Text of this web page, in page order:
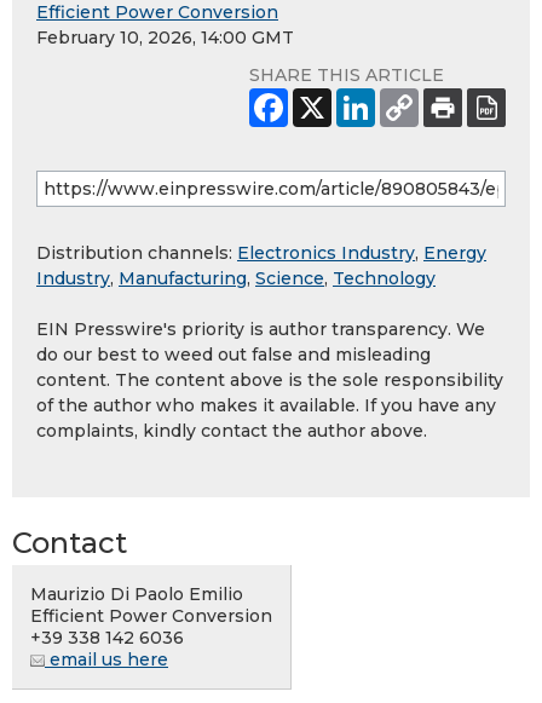
Efficient Power Conversion
February 10, 2026, 14:00 GMT
SHARE THIS ARTICLE
Distribution channels: Electronics Industry, Energy
Industry, Manufacturing, Science, Technology
EIN Presswire's priority is author transparency. We
do our best to weed out false and misleading
content. The content above is the sole responsibility
of the author who makes it available. If you have any
complaints, kindly contact the author above.
Contact
Maurizio Di Paolo Emilio
Efficient Power Conversion
+39 338 142 6036
email us here